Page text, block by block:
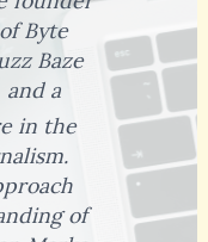
of Byte
Baze
and a
in the
of